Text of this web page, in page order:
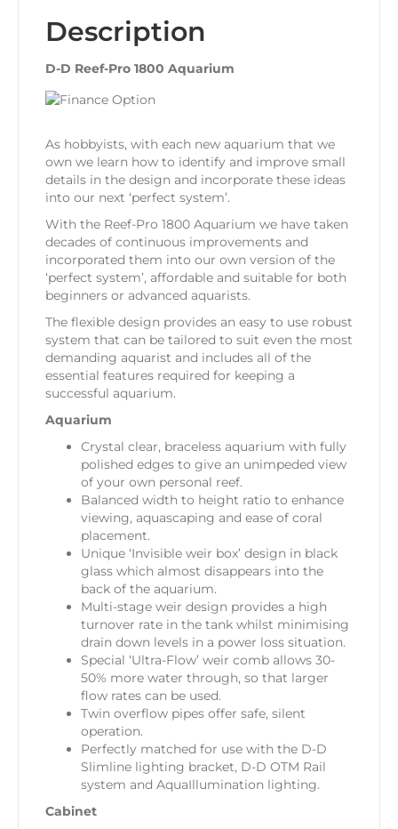
Description
D-D Reef-Pro 1800 Aquarium
As hobbyists, with each new aquarium that we
own we learn how to identify and improve small
details in the design and incorporate these ideas
into our next ‘perfect system’.
With the Reef-Pro 1800 Aquarium we have taken
decades of continuous improvements and
incorporated them into our own version of the
‘perfect system’, affordable and suitable for both
beginners or advanced aquarists.
The flexible design provides an easy to use robust
system that can be tailored to suit even the most
demanding aquarist and includes all of the
essential features required for keeping a
successful aquarium.
Aquarium
Crystal clear, braceless aquarium with fully
polished edges to give an unimpeded view
of your own personal reef.
Balanced width to height ratio to enhance
viewing, aquascaping and ease of coral
placement.
Unique ‘Invisible weir box’ design in black
glass which almost disappears into the
back of the aquarium.
Multi-stage weir design provides a high
turnover rate in the tank whilst minimising
drain down levels in a power loss situation.
Special ‘Ultra-Flow’ weir comb allows 30-
50% more water through, so that larger
flow rates can be used.
Twin overflow pipes offer safe, silent
operation.
Perfectly matched for use with the D-D
Slimline lighting bracket, D-D OTM Rail
system and AquaIllumination lighting.
Cabinet